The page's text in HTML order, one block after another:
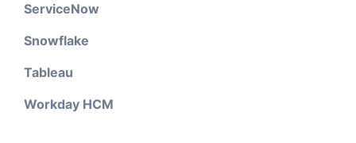
ServiceNow
Snowflake
Tableau
Workday HCM